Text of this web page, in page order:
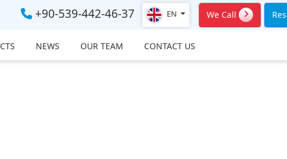
+90-539-442-46-37 EN We Call
NEWS OUR TEAM CONTACT US